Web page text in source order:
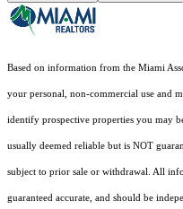
Based on information from the Miami
your personal, non-commercial use and
identify prospective properties you may
usually deemed reliable but is NOT
subject to prior sale or withdrawal. All
guaranteed accurate, and should be